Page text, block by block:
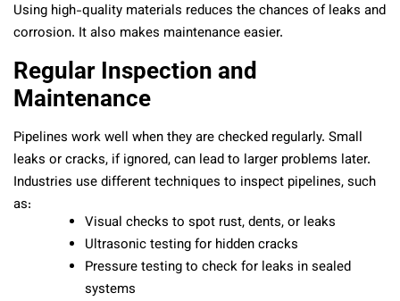
Using high-quality materials reduces the chances of leaks and
corrosion. It also makes maintenance easier.
Regular Inspection and
Maintenance
Pipelines work well when they are checked regularly. Small
leaks or cracks, if ignored, can lead to larger problems later.
Industries use different techniques to inspect pipelines, such
as:
Visual checks to spot rust, dents, or leaks
Ultrasonic testing for hidden cracks
Pressure testing to check for leaks in sealed
systems